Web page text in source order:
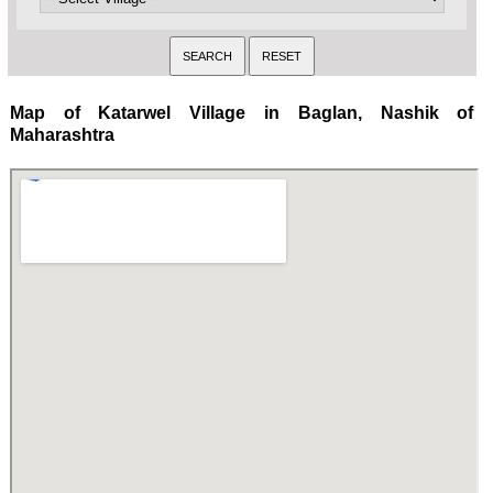
Map of Katarwel Village in Baglan, Nashik of
Maharashtra